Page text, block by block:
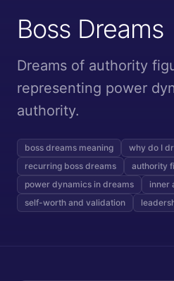
Boss Dreams
Dreams of authority
representing power
authority.
boss dreams meaning
why do I
recurring boss dreams
authority
power dynamics in dreams
inner
self-worth and validation